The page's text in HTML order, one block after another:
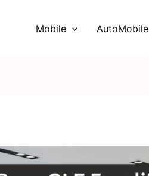
Mobile AutoMobile